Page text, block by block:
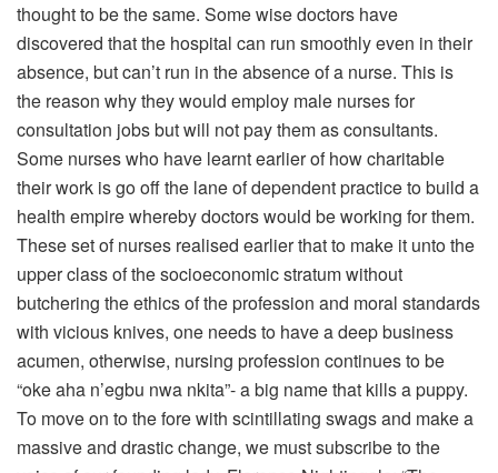
thought to be the same. Some wise doctors have
discovered that the hospital can run smoothly even in their
absence, but can’t run in the absence of a nurse. This is
the reason why they would employ male nurses for
consultation jobs but will not pay them as consultants.
Some nurses who have learnt earlier of how charitable
their work is go off the lane of dependent practice to build a
health empire whereby doctors would be working for them.
These set of nurses realised earlier that to make it unto the
upper class of the socioeconomic stratum without
butchering the ethics of the profession and moral standards
with vicious knives, one needs to have a deep business
acumen, otherwise, nursing profession continues to be
“oke aha n’egbu nwa nkita”- a big name that kills a puppy.
To move on to the fore with scintillating swags and make a
massive and drastic change, we must subscribe to the